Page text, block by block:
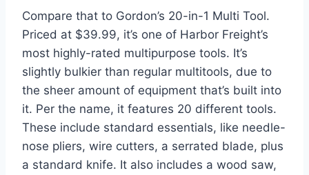
Compare that to Gordon’s 20-in-1 Multi Tool.
Priced at $39.99, it’s one of Harbor Freight’s
most highly-rated multipurpose tools. It’s
slightly bulkier than regular multitools, due to
the sheer amount of equipment that’s built into
it. Per the name, it features 20 different tools.
These include standard essentials, like needle-
nose pliers, wire cutters, a serrated blade, plus
a standard knife. It also includes a wood saw,